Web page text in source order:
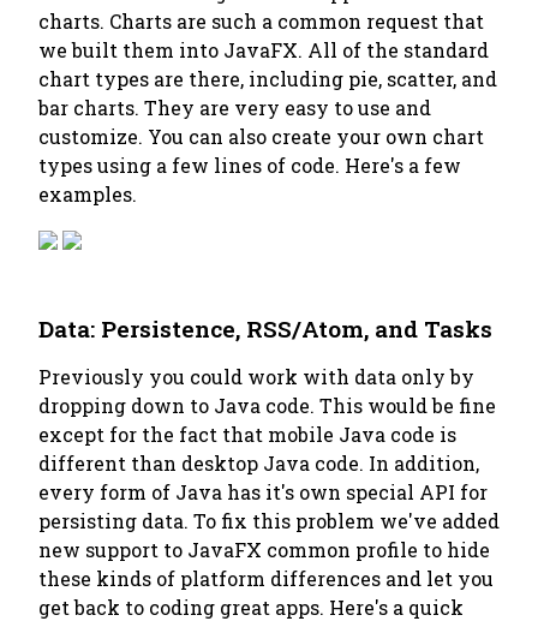
charts. Charts are such a common request that
we built them into JavaFX. All of the standard
chart types are there, including pie, scatter, and
bar charts. They are very easy to use and
customize. You can also create your own chart
types using a few lines of code. Here's a few
examples.
Data: Persistence, RSS/Atom, and Tasks
Previously you could work with data only by
dropping down to Java code. This would be fine
except for the fact that mobile Java code is
different than desktop Java code. In addition,
every form of Java has it's own special API for
persisting data. To fix this problem we've added
new support to JavaFX common profile to hide
these kinds of platform differences and let you
get back to coding great apps. Here's a quick